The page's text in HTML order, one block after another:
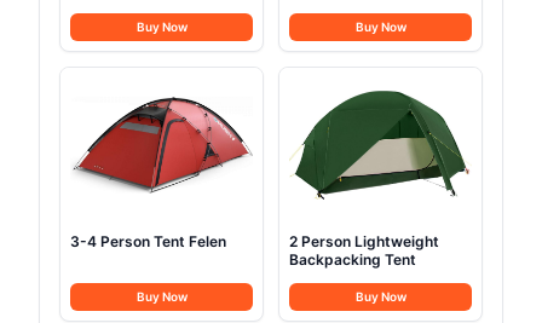
Buy Now Buy Now
3-4 Person Tent Felen
Buy Now
2 Person Lightweight
Backpacking Tent
Buy Now